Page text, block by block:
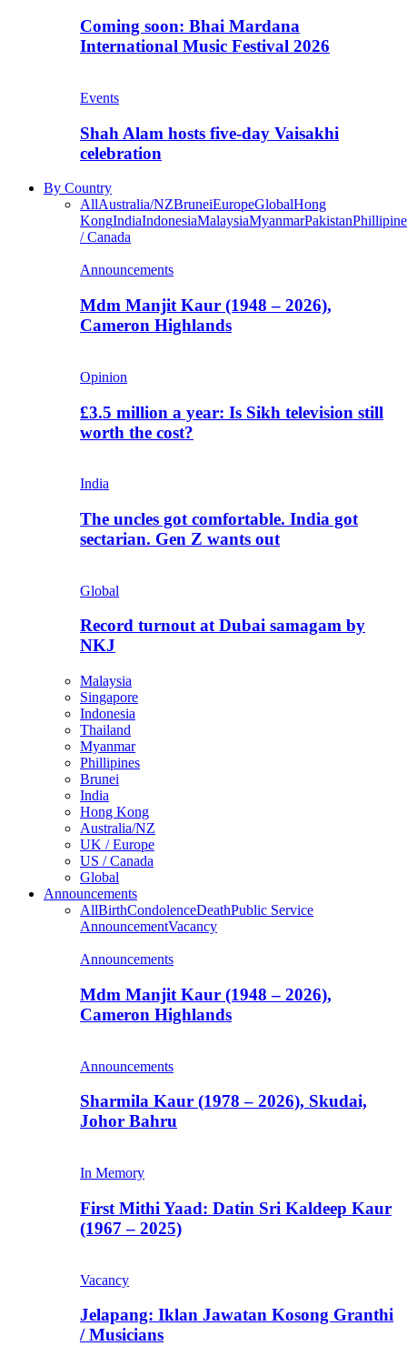
Coming soon: Bhai Mardana
International Music Festival 2026
Events
Shah Alam hosts five-day Vaisakhi
celebration
By Country
AllAustralia/NZBruneiEuropeGlobalHong
KongIndiaIndonesiaMalaysiaMyanmarPakistan
/ Canada
Announcements
Mdm Manjit Kaur (1948 – 2026),
Cameron Highlands
Opinion
£3.5 million a year: Is Sikh television still
worth the cost?
India
The uncles got comfortable. India got
sectarian. Gen Z wants out
Global
Record turnout at Dubai samagam by
NKJ
Malaysia
Singapore
Indonesia
Thailand
Myanmar
Phillipines
Brunei
India
Hong Kong
Australia/NZ
UK / Europe
US / Canada
Global
Announcements
AllBirthCondolenceDeathPublic Service
AnnouncementVacancy
Announcements
Mdm Manjit Kaur (1948 – 2026),
Cameron Highlands
Announcements
Sharmila Kaur (1978 – 2026), Skudai,
Johor Bahru
In Memory
First Mithi Yaad: Datin Sri Kaldeep Kaur
(1967 – 2025)
Vacancy
Jelapang: Iklan Jawatan Kosong Granthi
/ Musicians